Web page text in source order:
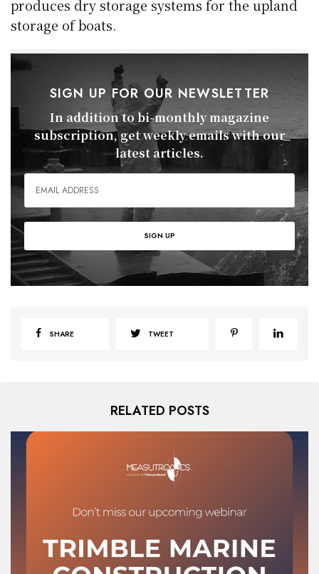
produces dry storage systems for the upland
storage of boats.
SIGN UP FOR OUR NEWSLETTER
In addition to bi-monthly magazine
subscription, get weekly emails with our
latest articles.
SHARE TWEET
RELATED POSTS